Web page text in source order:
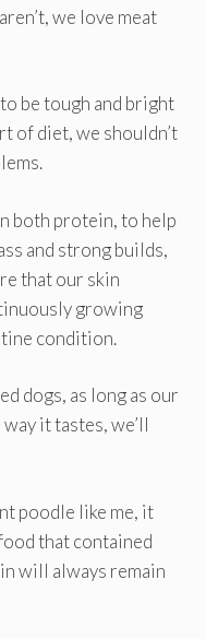
we love meat
be tough and bright
of diet, we shouldn’t
both protein, to help
and strong builds,
that our skin
growing
condition.
dogs, as long as our
it tastes, we’ll
poodle like me, it
that contained
will always remain